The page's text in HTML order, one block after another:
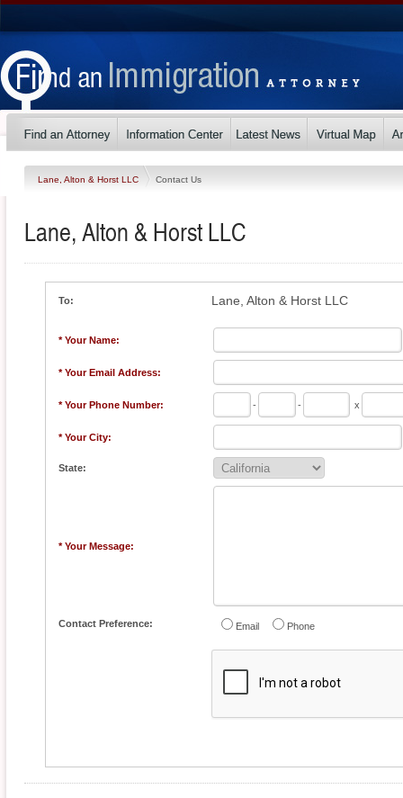
Lane, Alton & Horst LLC Contact Us
Lane, Alton & Horst LLC
To: Lane, Alton & Horst LLC
* Your Name:
* Your Email Address:
* Your Phone Number: - - x
* Your City:
State:
* Your Message:
Contact Preference: Email Phone